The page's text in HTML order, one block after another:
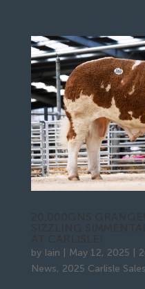
by Iain May 12, 2025
News, 2025 Carlisle Sales